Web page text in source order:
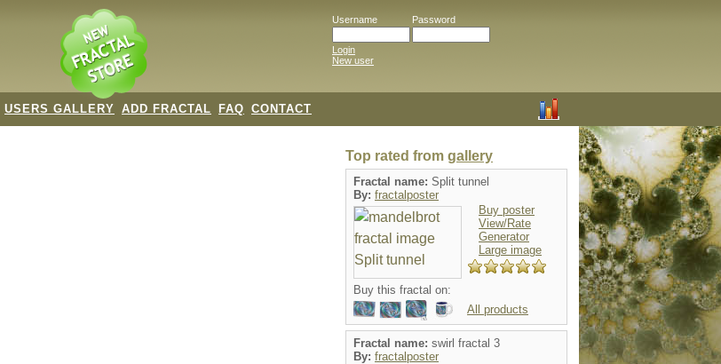
Username Password
Login
New user
USERS GALLERY ADD FRACTAL FAQ CONTACT
Top rated from gallery
Fractal name: Split tunnel
By: fractalposter
Buy poster
View/Rate
Generator
Large image
Buy this fractal on:
All products
Fractal name: swirl fractal 3
By: fractalposter